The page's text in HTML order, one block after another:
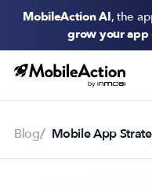
MobileAction AI, the
grow your app
Products
Resources
Blog Mobile App